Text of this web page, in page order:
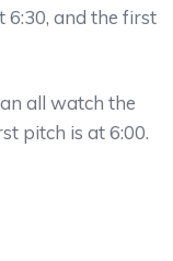
6:30, and the first
all watch the
pitch is at 6:00.